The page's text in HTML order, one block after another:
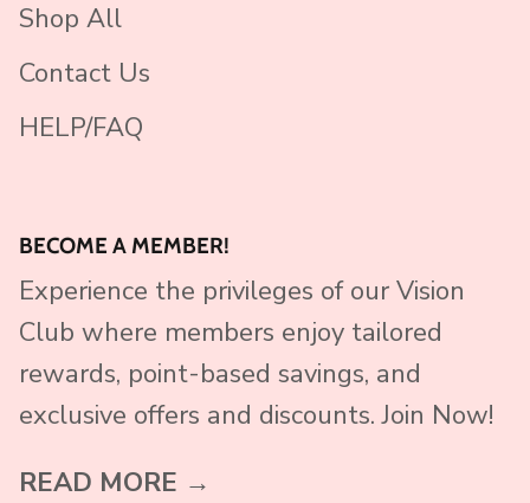
Shop All
Contact Us
HELP/FAQ
BECOME A MEMBER!
Experience the privileges of our Vision
Club where members enjoy tailored
rewards, point-based savings, and
exclusive offers and discounts. Join Now!
READ MORE →